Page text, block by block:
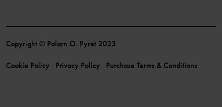
Copyright © Polarn O. Pyret 2023
Cookie Policy Privacy Policy Purchase Terms & Conditions